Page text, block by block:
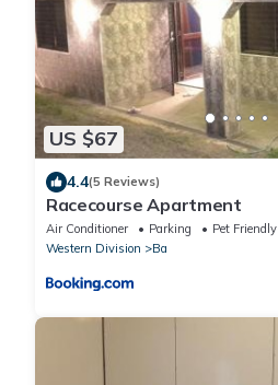
US $67
4.4(5 Reviews)
Racecourse Apartment
Air Conditioner Parking
Pet Friendly
Western Division
Ba